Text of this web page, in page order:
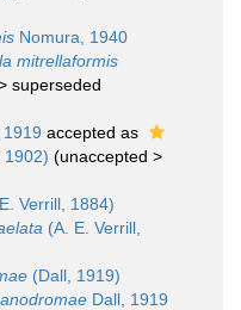
Nomura, 1940
mitrellaformis
superseded
1919 accepted as
(unaccepted >
Verrill, 1884)
(A. E. Verrill,
(Dall, 1919)
Dall, 1919